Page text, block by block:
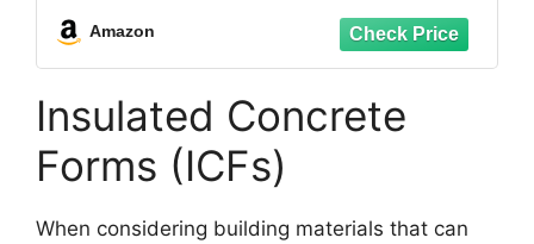
Tapestries Wall Hanging for Living Room
Dorm Office 80 x 60 Inch
Amazon
Insulated Concrete
Forms (ICFs)
When considering building materials that can